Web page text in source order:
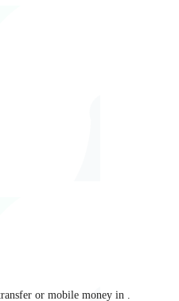
or mobile money in .